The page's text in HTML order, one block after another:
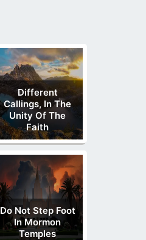
Different
Callings, In The
Unity Of The
Faith
Do Not Step Foot
In Mormon
Temples